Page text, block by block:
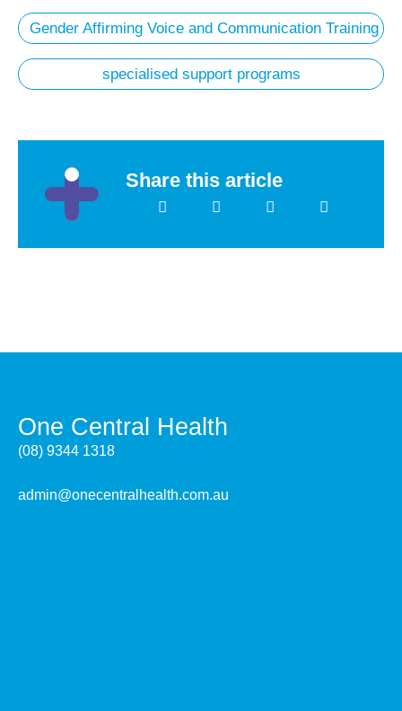
Gender Affirming Voice and Communication Training
specialised support programs
Share this article
One Central Health
(08) 9344 1318
admin@onecentralhealth.com.au